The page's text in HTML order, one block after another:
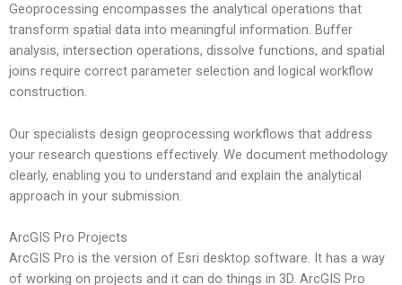
Geoprocessing encompasses the analytical operations that
transform spatial data into meaningful information. Buffer
analysis, intersection operations, dissolve functions, and spatial
joins require correct parameter selection and logical workflow
construction.
Our specialists design geoprocessing workflows that address
your research questions effectively. We document methodology
clearly, enabling you to understand and explain the analytical
approach in your submission.
ArcGIS Pro Projects
ArcGIS Pro is the version of Esri desktop software. It has a way
of working on projects and it can do things in 3D. ArcGIS Pro